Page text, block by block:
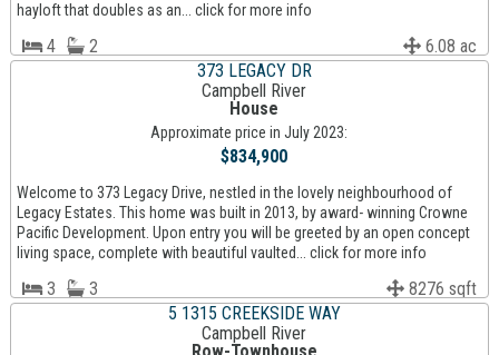
hayloft that doubles as an... click for more info
4 2
6.08 ac
373 LEGACY DR
Campbell River
House
Approximate price in July 2023:
$834,900
Welcome to 373 Legacy Drive, nestled in the lovely neighbourhood of
Legacy Estates. This home was built in 2013, by award- winning Crowne
Pacific Development. Upon entry you will be greeted by an open concept
living space, complete with beautiful vaulted... click for more info
3 3
8276 sqft
5 1315 CREEKSIDE WAY
Campbell River